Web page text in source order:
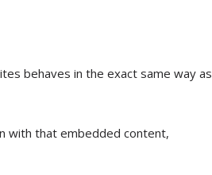
behaves in the exact same way as
with that embedded content,